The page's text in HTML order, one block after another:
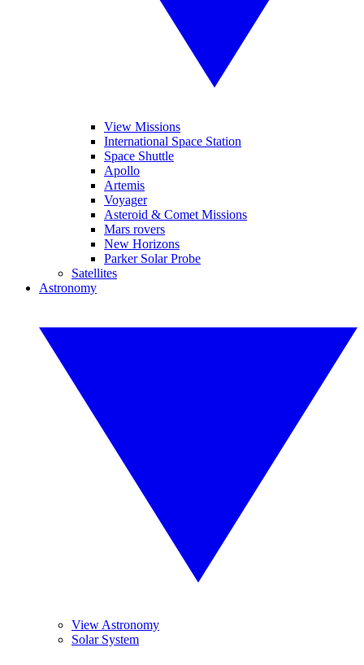
View Missions
International Space Station
Space Shuttle
Apollo
Artemis
Voyager
Asteroid & Comet Missions
Mars rovers
New Horizons
Parker Solar Probe
Satellites
Astronomy
View Astronomy
Solar System